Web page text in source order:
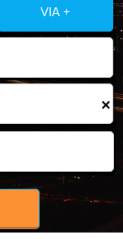
VIA +
×